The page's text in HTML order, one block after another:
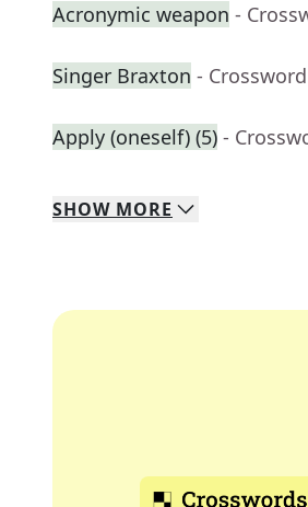
Acronymic weapon -
Singer Braxton -
Apply (oneself) (5) -
SHOW MORE